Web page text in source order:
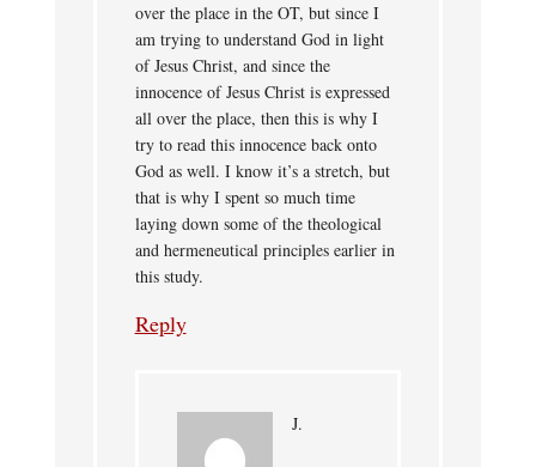
over the place in the OT, but since I
am trying to understand God in light
of Jesus Christ, and since the
innocence of Jesus Christ is expressed
all over the place, then this is why I
try to read this innocence back onto
God as well. I know it’s a stretch, but
that is why I spent so much time
laying down some of the theological
and hermeneutical principles earlier in
this study.
Reply
J.